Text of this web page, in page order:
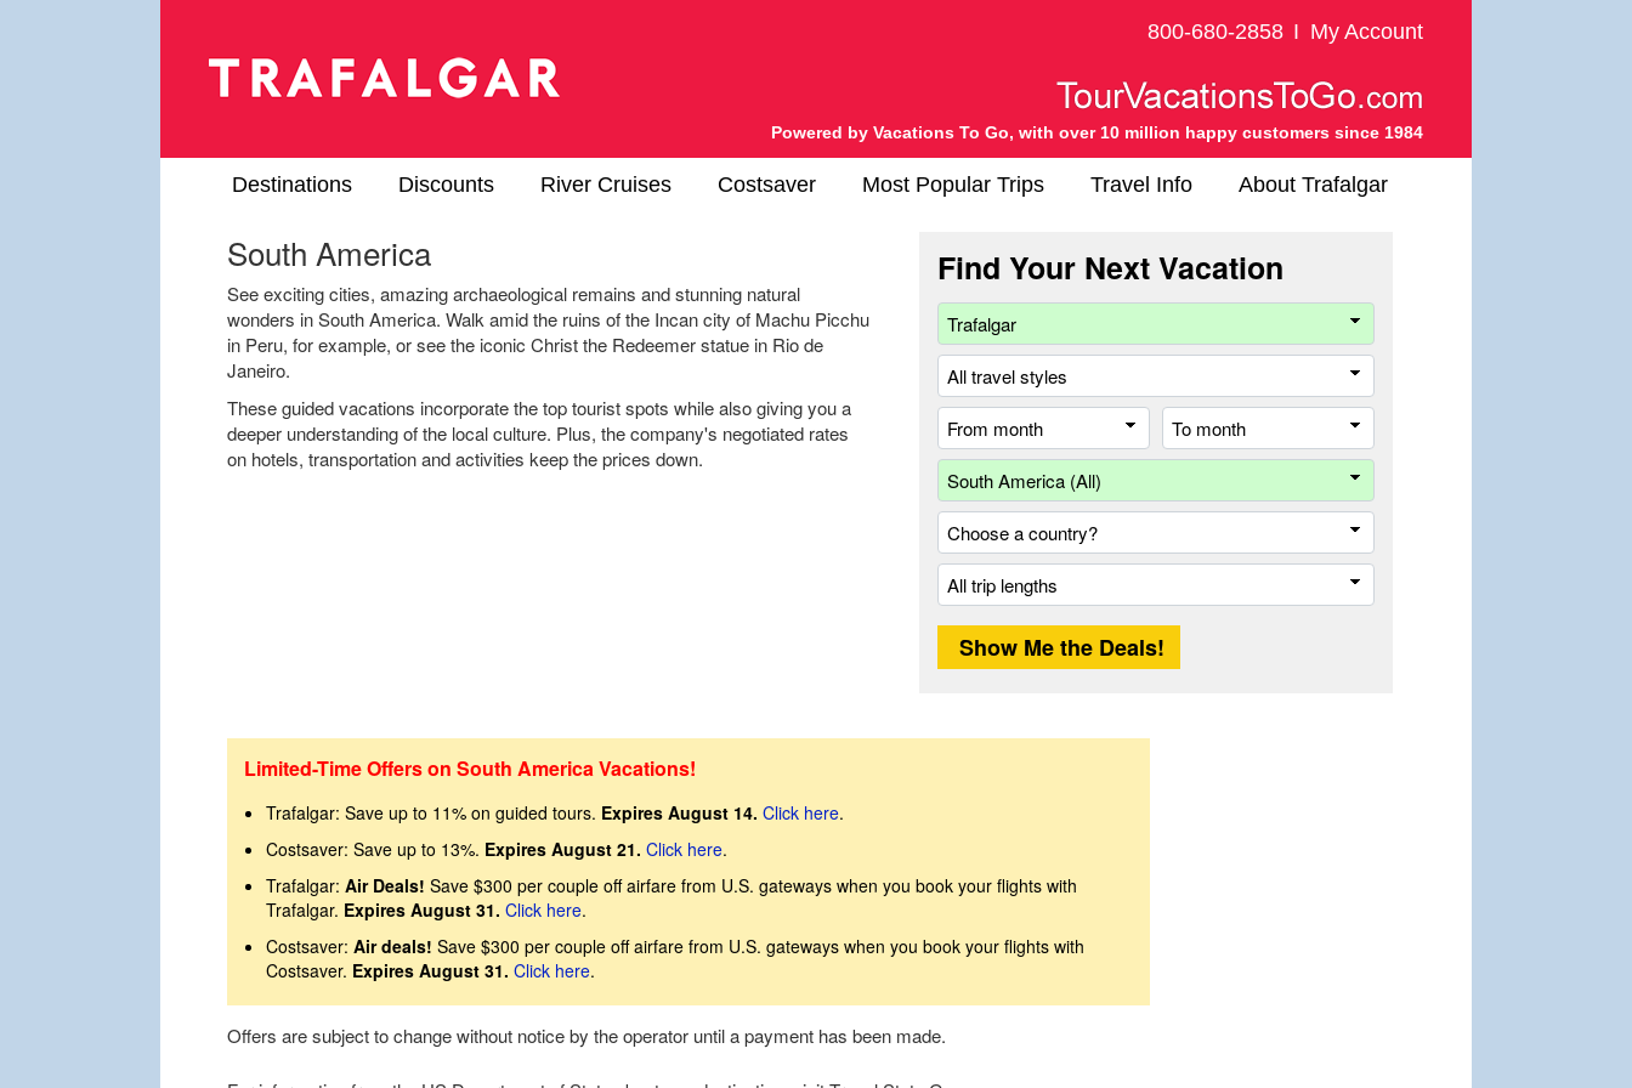
800-680-2858 I My Account
Powered by Vacations To Go, with over 10 million happy customers since 1984
Destinations Discounts River Cruises Costsaver Most Popular Trips Travel Info About Trafalgar
Find Your Next Vacation
Style
From
month
month
Length
South America
See exciting cities, amazing archaeological remains and stunning natural
wonders in South America. Walk amid the ruins of the Incan city of Machu Picchu
in Peru, for example, or see the iconic Christ the Redeemer statue in Rio de
Janeiro.
These guided vacations incorporate the top tourist spots while also giving you a
deeper understanding of the local culture. Plus, the company's negotiated rates
on hotels, transportation and activities keep the prices down.
Limited-Time Offers on South America Vacations!
Trafalgar: Save up to 11% on guided tours. Expires August 14. Click here.
Costsaver: Save up to 13%. Expires August 21. Click here.
Trafalgar: Air Deals! Save $300 per couple off airfare from U.S. gateways when you book your flights with
Trafalgar. Expires August 31. Click here.
Costsaver: Air deals! Save $300 per couple off airfare from U.S. gateways when you book your flights with
Costsaver. Expires August 31. Click here.
Offers are subject to change without notice by the operator until a payment has been made.